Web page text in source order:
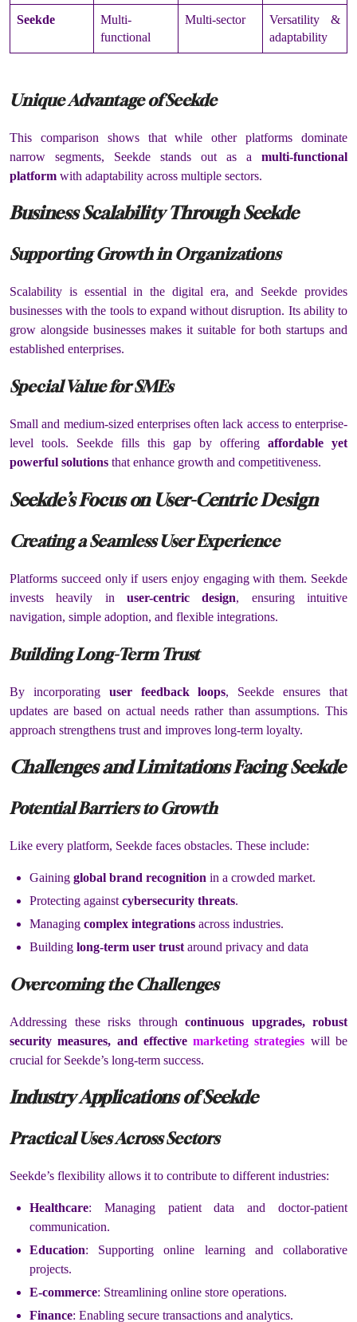
Seekde
Multi-
functional
Multi-sector
Versatility &
adaptability
Unique Advantage of Seekde
This comparison shows that while other platforms dominate
narrow segments, Seekde stands out as a multi-functional
platform with adaptability across multiple sectors.
Business Scalability Through Seekde
Supporting Growth in Organizations
Scalability is essential in the digital era, and Seekde provides
businesses with the tools to expand without disruption. Its ability to
grow alongside businesses makes it suitable for both startups and
established enterprises.
Special Value for SMEs
Small and medium-sized enterprises often lack access to enterprise-
level tools. Seekde fills this gap by offering affordable yet
powerful solutions that enhance growth and competitiveness.
Seekde’s Focus on User-Centric Design
Creating a Seamless User Experience
Platforms succeed only if users enjoy engaging with them. Seekde
invests heavily in user-centric design, ensuring intuitive
navigation, simple adoption, and flexible integrations.
Building Long-Term Trust
By incorporating user feedback loops, Seekde ensures that
updates are based on actual needs rather than assumptions. This
approach strengthens trust and improves long-term loyalty.
Challenges and Limitations Facing Seekde
Potential Barriers to Growth
Like every platform, Seekde faces obstacles. These include:
Gaining global brand recognition in a crowded market.
Protecting against cybersecurity threats.
Managing complex integrations across industries.
Building long-term user trust around privacy and data
Overcoming the Challenges
Addressing these risks through continuous upgrades, robust
security measures, and effectivemarketing strategies will be
crucial for Seekde’s long-term success.
Industry Applications of Seekde
Practical Uses Across Sectors
Seekde’s flexibility allows it to contribute to different industries:
Healthcare: Managing patient data and doctor-patient
communication.
Education: Supporting online learning and collaborative
projects.
E-commerce: Streamlining online store operations.
Finance: Enabling secure transactions and analytics.